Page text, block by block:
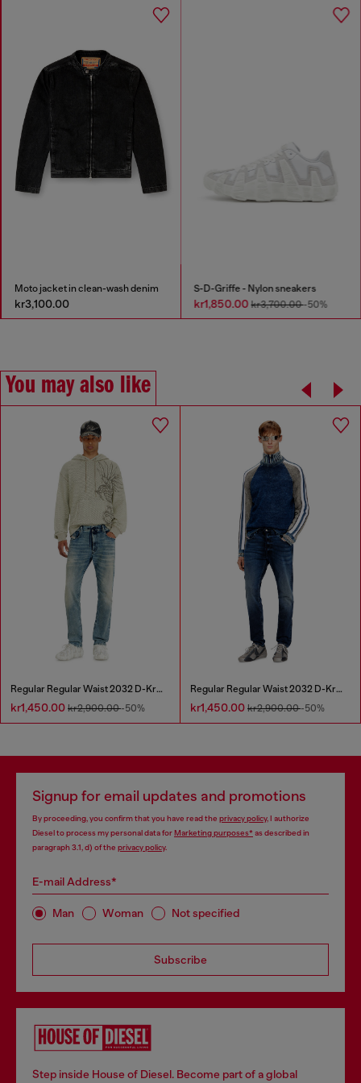
Moto jacket in clean-wash denim
kr3,100.00
S-D-Griffe - Nylon sneakers
kr1,850.00kr3,700.00-50%
You may also like
Regular Regular Waist 2032 D-Krooley Joggjeans®
kr1,450.00 kr2,900.00-50%
Regular Regular Waist 2032 D-Krooley Joggjeans®
kr1,450.00 kr2,900.00-50%
Signup for email updates and promotions
By proceeding, you confirm that you have read the privacy policy, I authorize
Diesel to process my personal data forMarketing purposes*as described in
paragraph 3.1, d) of the privacy policy.
E-mail Address*
Man Woman Not specified
Subscribe
Step inside House of Diesel. Become part of a global